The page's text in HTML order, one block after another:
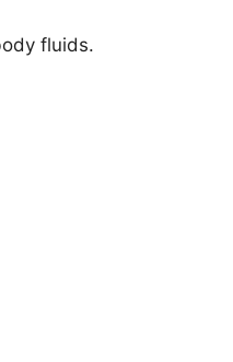
fluids.